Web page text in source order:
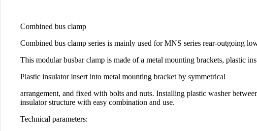
Combined bus clamp
Combined bus clamp series is mainly used for MNS series rear-outgoing
This modular busbar clamp is made of a metal mounting brackets, plastic
Plastic insulator insert into metal mounting bracket by symmetrical
arrangement, and fixed with bolts and nuts. Installing plastic washer
insulator structure with easy combination and use.
Technical parameters: